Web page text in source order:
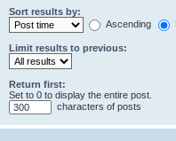
Sort results by:
Ascending
Limit results to previous:
Return first:
Set to 0 to display the entire post.
characters of posts